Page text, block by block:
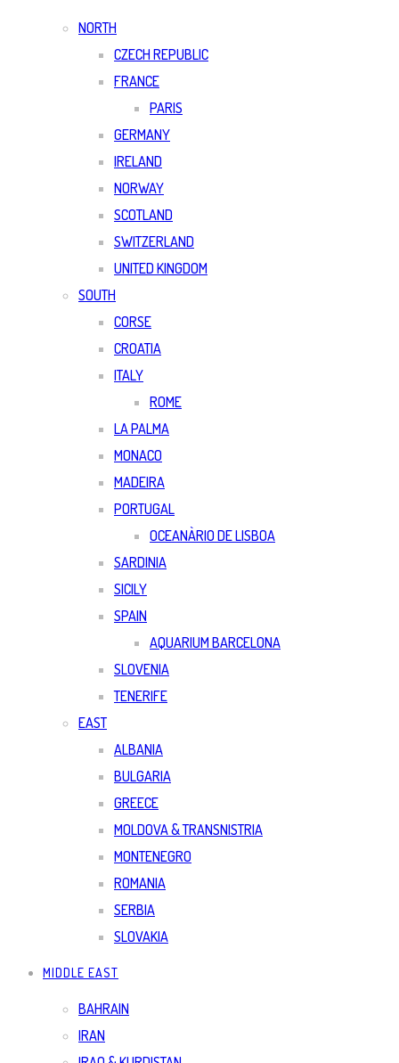
NORTH
CZECH REPUBLIC
FRANCE
PARIS
GERMANY
IRELAND
NORWAY
SCOTLAND
SWITZERLAND
UNITED KINGDOM
SOUTH
CORSE
CROATIA
ITALY
ROME
LA PALMA
MONACO
MADEIRA
PORTUGAL
OCEANÀRIO DE LISBOA
SARDINIA
SICILY
SPAIN
AQUARIUM BARCELONA
SLOVENIA
TENERIFE
EAST
ALBANIA
BULGARIA
GREECE
MOLDOVA & TRANSNISTRIA
MONTENEGRO
ROMANIA
SERBIA
SLOVAKIA
MIDDLE EAST
BAHRAIN
IRAN